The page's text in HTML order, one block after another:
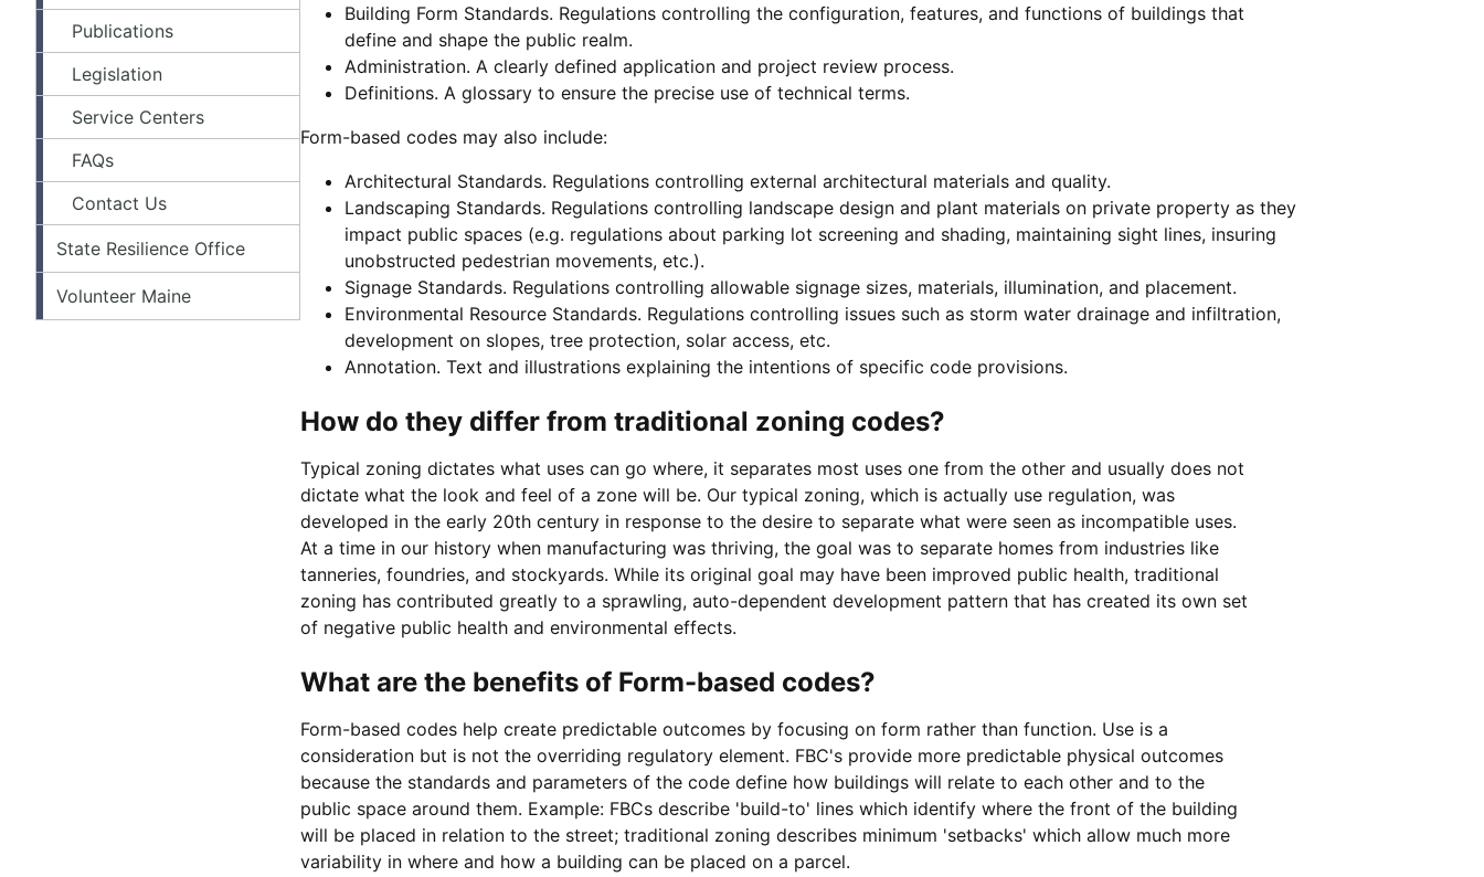
Publications
Legislation
Service Centers
FAQs
Contact Us
State Resilience Office
Volunteer Maine
Building Form Standards. Regulations controlling the configuration, features, and functions of buildings that
define and shape the public realm.
Administration. A clearly defined application and project review process.
Definitions. A glossary to ensure the precise use of technical terms.
Form-based codes may also include:
Architectural Standards. Regulations controlling external architectural materials and quality.
Landscaping Standards. Regulations controlling landscape design and plant materials on private property as they
impact public spaces (e.g. regulations about parking lot screening and shading, maintaining sight lines, insuring
unobstructed pedestrian movements, etc.).
Signage Standards. Regulations controlling allowable signage sizes, materials, illumination, and placement.
Environmental Resource Standards. Regulations controlling issues such as storm water drainage and infiltration,
development on slopes, tree protection, solar access, etc.
Annotation. Text and illustrations explaining the intentions of specific code provisions.
How do they differ from traditional zoning codes?
Typical zoning dictates what uses can go where, it separates most uses one from the other and usually does not
dictate what the look and feel of a zone will be. Our typical zoning, which is actually use regulation, was
developed in the early 20th century in response to the desire to separate what were seen as incompatible uses.
At a time in our history when manufacturing was thriving, the goal was to separate homes from industries like
tanneries, foundries, and stockyards. While its original goal may have been improved public health, traditional
zoning has contributed greatly to a sprawling, auto-dependent development pattern that has created its own set
of negative public health and environmental effects.
What are the benefits of Form-based codes?
Form-based codes help create predictable outcomes by focusing on form rather than function. Use is a
consideration but is not the overriding regulatory element. FBC's provide more predictable physical outcomes
because the standards and parameters of the code define how buildings will relate to each other and to the
public space around them. Example: FBCs describe 'build-to' lines which identify where the front of the building
will be placed in relation to the street; traditional zoning describes minimum 'setbacks' which allow much more
variability in where and how a building can be placed on a parcel.